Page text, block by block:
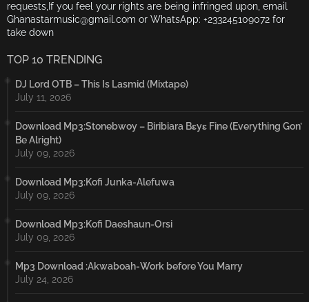
requests,If you feel your rights are being infringed upon, email
Ghanastarmusic@gmail.com or WhatsApp: +233245109072 for
take down
TOP 10 TRENDING
DJ Lord OTB – This Is Lasmid (Mixtape)
July 11, 2026
Download Mp3:Stonebwoy – Biribiara Bɛyɛ Fine (Everything Gon’
Be Alright)
July 09, 2026
Download Mp3:Kofi Junka-Alefuwa
July 09, 2026
Download Mp3:Kofi Daeshaun-Orsi
July 09, 2026
Mp3 Download :Akwaboah-Work before You Marry
July 24, 2026